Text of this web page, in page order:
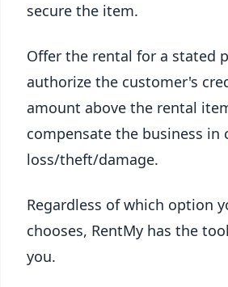
secure the item.
Offer the rental for a stated
authorize the customer's
amount above the rental
compensate the business in
loss/theft/damage.
Regardless of which option
chooses, RentMy has the
you.